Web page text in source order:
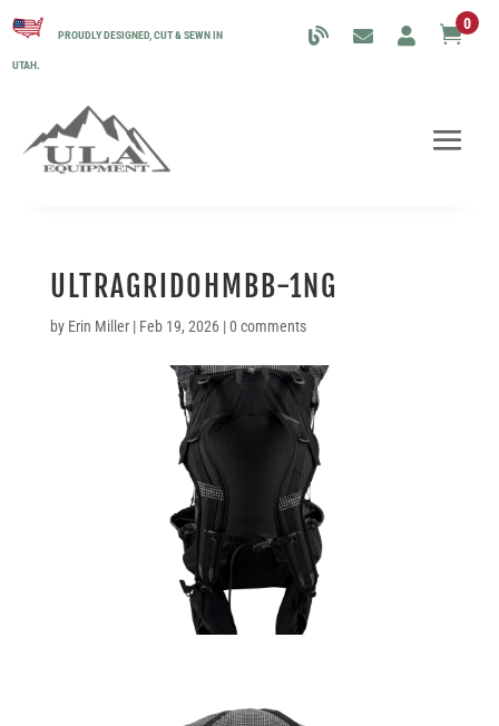
PROUDLY DESIGNED, CUT & SEWN IN
UTAH.
0
ULTRAGRIDOHMBB-1NG
by Erin Miller| Feb 19, 2026|0 comments